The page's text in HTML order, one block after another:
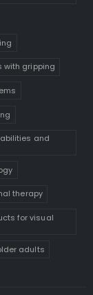
with gripping
and
therapy
for visual
adults